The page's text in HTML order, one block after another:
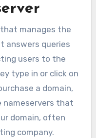
manages the
answers queries
users to the
type in or click on
a domain,
nameservers that
domain, often
company.